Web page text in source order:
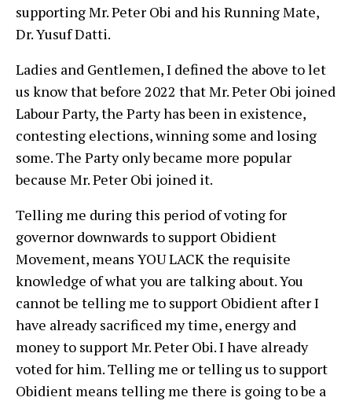
supporting Mr. Peter Obi and his Running Mate,
Dr. Yusuf Datti.
Ladies and Gentlemen, I defined the above to let
us know that before 2022 that Mr. Peter Obi joined
Labour Party, the Party has been in existence,
contesting elections, winning some and losing
some. The Party only became more popular
because Mr. Peter Obi joined it.
Telling me during this period of voting for
governor downwards to support Obidient
Movement, means YOU LACK the requisite
knowledge of what you are talking about. You
cannot be telling me to support Obidient after I
have already sacrificed my time, energy and
money to support Mr. Peter Obi. I have already
voted for him. Telling me or telling us to support
Obidient means telling me there is going to be a